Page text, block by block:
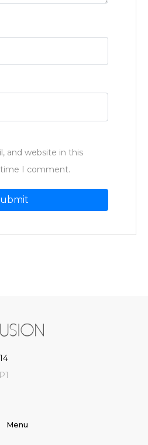
and website in this
I comment.
Menu